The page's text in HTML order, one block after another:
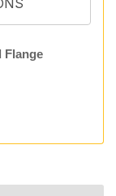
Flange